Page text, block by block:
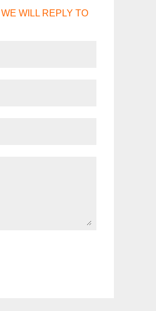
WE WILL REPLY TO